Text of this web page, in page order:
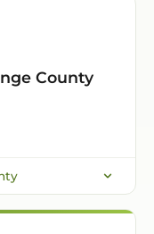
County